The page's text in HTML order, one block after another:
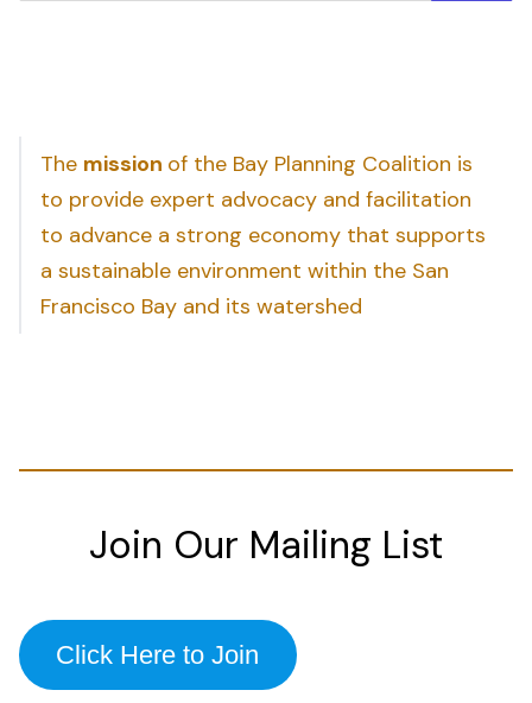
The mission of the Bay Planning Coalition is
to provide expert advocacy and facilitation
to advance a strong economy that supports
a sustainable environment within the San
Francisco Bay and its watershed
Join Our Mailing List
Click Here to Join